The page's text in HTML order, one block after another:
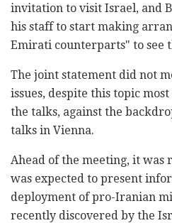
invitation to visit Israel, and
his staff to start making
Emirati counterparts" to see
The joint statement did not
issues, despite this topic
the talks, against the
talks in Vienna.
Ahead of the meeting, it
was expected to present
deployment of pro-Iranian
recently discovered by the